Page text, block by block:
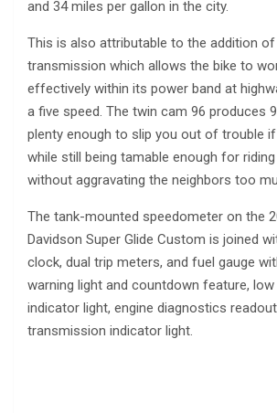
and 34 miles per gallon in the city.
This is also attributable to the addition
transmission which allows the bike to
effectively within its power band at
a five speed. The twin cam 96 produces
plenty enough to slip you out of trouble
while still being tamable enough for
without aggravating the neighbors too
The tank-mounted speedometer on the
Davidson Super Glide Custom is joined
clock, dual trip meters, and fuel gauge
warning light and countdown feature,
indicator light, engine diagnostics
transmission indicator light.